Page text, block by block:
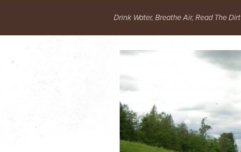
Drink Water, Breathe Air, Read The Dirt